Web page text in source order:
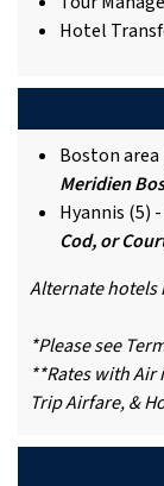
Hotel
Boston area
Meridien
Hyannis (5) -
Cod, or
Alternate hotels
*Please see
**Rates with Air
Trip Airfare, &